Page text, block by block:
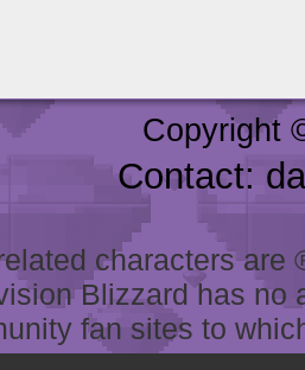
Copyright
Contact:
characters
Blizzard has
fan sites to